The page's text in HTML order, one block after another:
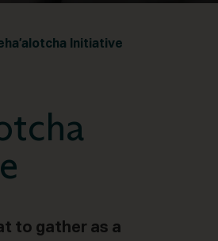
Initiative
to gather as a